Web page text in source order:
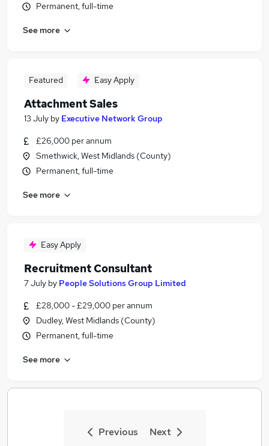
Permanent, full-time
See more
Featured Easy Apply
Attachment Sales
13 July by Executive Network Group
£26,000 per annum
Smethwick, West Midlands (County)
Permanent, full-time
See more
Easy Apply
Recruitment Consultant
7 July by People Solutions Group Limited
£28,000 - £29,000 per annum
Dudley, West Midlands (County)
Permanent, full-time
See more
Previous Next